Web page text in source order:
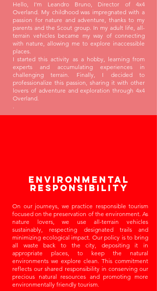
Hello, I'm Leandro Bruno, Director of 4x4
Overland. My childhood was impregnated with a
passion for nature and adventure, thanks to my
parents and the Scout group. In my adult life, all-
terrain vehicles became my way of connecting
with nature, allowing me to explore inaccessible
places.
I started this activity as a hobby, learning from
experts and accumulating experiences in
challenging terrain. Finally, I decided to
professionalize this passion, sharing it with other
lovers of adventure and exploration through 4x4
Overland.
.
Environmental
Responsibility
On our journeys, we practice responsible tourism
focused on the preservation of the environment. As
nature lovers, we use all-terrain vehicles
sustainably, respecting designated trails and
minimizing ecological impact. Our policy is to bring
all waste back to the city, depositing it in
appropriate places, to keep the natural
environments we explore clean. This commitment
reflects our shared responsibility in conserving our
precious natural resources and promoting more
environmentally friendly tourism.